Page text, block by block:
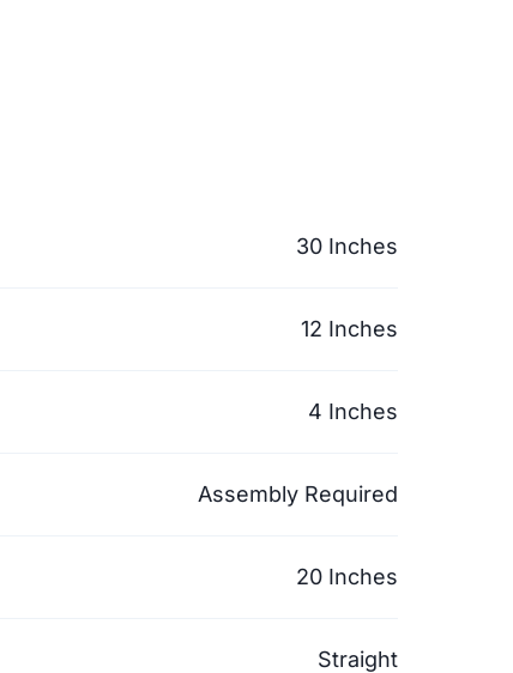
30 Inches
12 Inches
4 Inches
Assembly Required
20 Inches
Straight